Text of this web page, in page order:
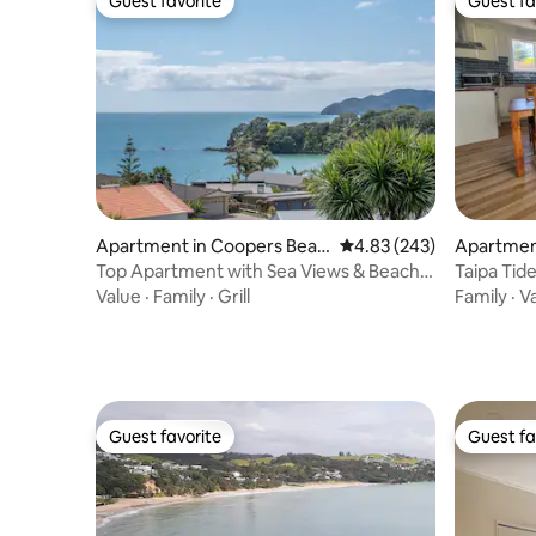
Guest favorite
Apartment in Coopers Beac
h
4.83 out of 5 average
4.83 (243)
Top Apartment with Sea Views & Beach
Access
Value · Family · Grill
Guest
Taipa
Family ·
Guest favorite
Guest favorite Guest
Guest